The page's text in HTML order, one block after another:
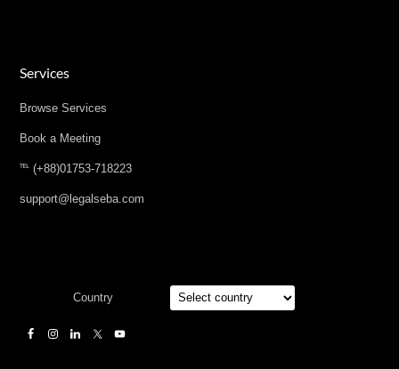
Services
Browse Services
Book a Meeting
℡ (+88)01753-718223
support@legalseba.com
Country